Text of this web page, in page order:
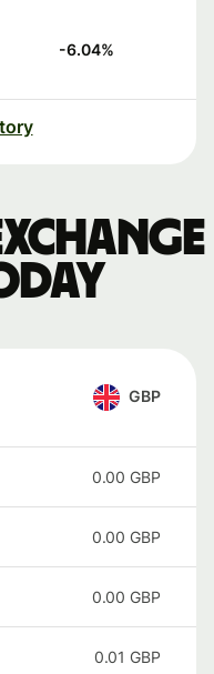
-6.04%
GBP
0.00 GBP
0.00 GBP
0.00 GBP
0.01 GBP